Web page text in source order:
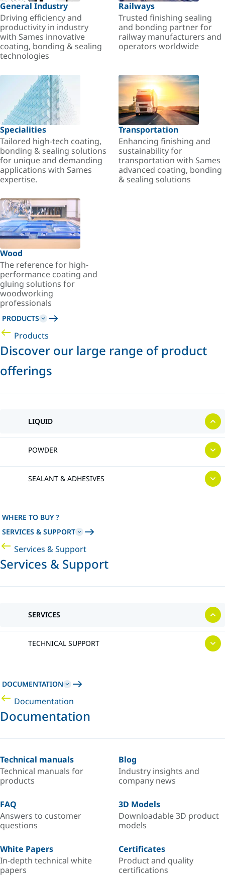
General Industry
Driving efficiency and
productivity in industry
with Sames innovative
coating, bonding & sealing
technologies
Railways
Trusted finishing sealing
and bonding partner for
railway manufacturers and
operators worldwide
Specialities
Tailored high-tech coating,
bonding & sealing solutions
for unique and demanding
applications with Sames
expertise.
Transportation
Enhancing finishing and
sustainability for
transportation with Sames
advanced coating, bonding
& sealing solutions
Wood
The reference for high-
performance coating and
gluing solutions for
woodworking
professionals
PRODUCTS
Products
Discover our large range of product
offerings
LIQUID
POWDER
SEALANT & ADHESIVES
WHERE TO BUY ?
SERVICES & SUPPORT
Services & Support
Services & Support
SERVICES
TECHNICAL SUPPORT
DOCUMENTATION
Documentation
Documentation
Technical manuals
Technical manuals for
products
Blog
Industry insights and
company news
FAQ
Answers to customer
questions
3D Models
Downloadable 3D product
models
White Papers
In-depth technical white
papers
Certificates
Product and quality
certifications